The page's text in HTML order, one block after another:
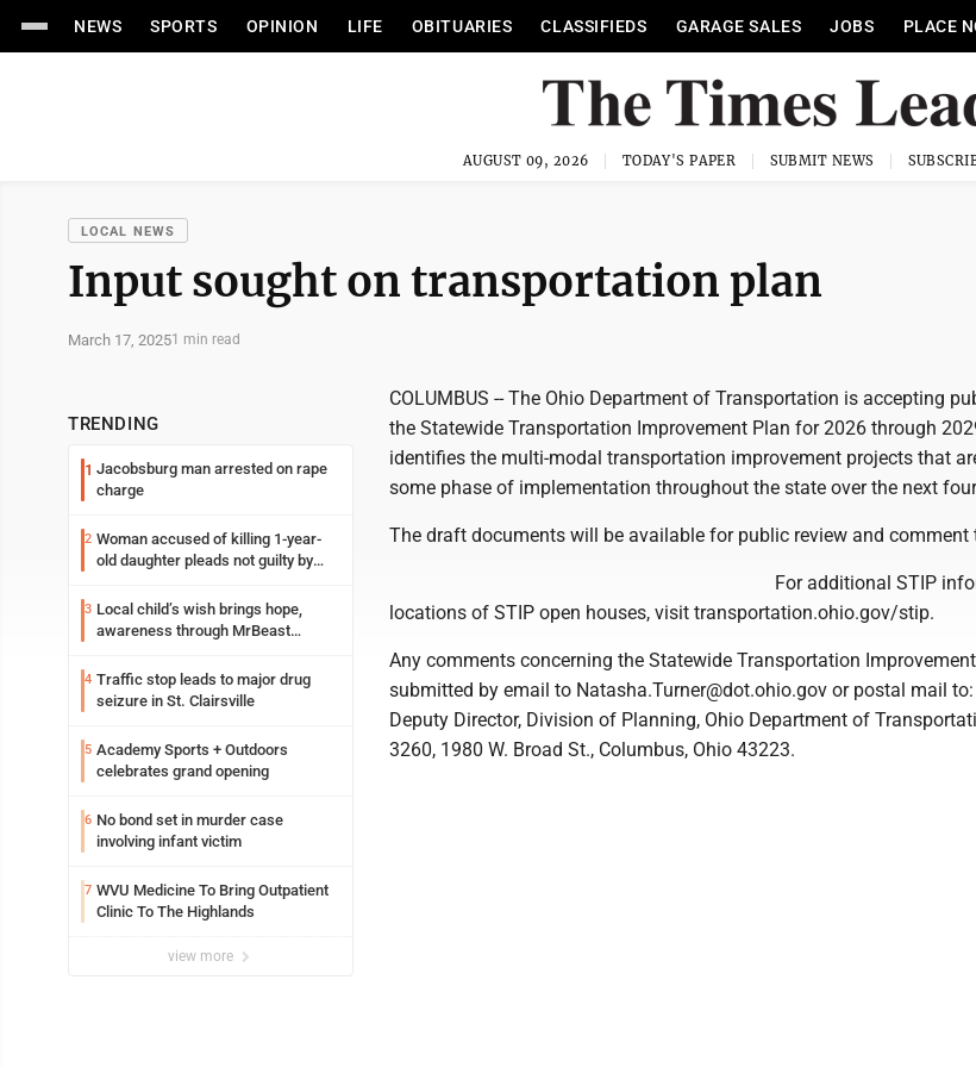
NEWS SPORTS OPINION LIFE OBITUARIES CLASSIFIEDS GARAGE SALES JOBS PLACE
AUGUST 09, 2026 TODAY'S PAPER SUBMIT NEWS
LOCAL NEWS
Input sought on transportation plan
March 17, 20251 min read
TRENDING
1 Jacobsburg man arrested on rape
charge
2 Woman accused of killing 1-year-
old daughter pleads not guilty by
3 Local child’s wish brings hope,
awareness through MrBeast
4 Traffic stop leads to major drug
seizure in St. Clairsville
5 Academy Sports + Outdoors
celebrates grand opening
6 No bond set in murder case
involving infant victim
7 WVU Medicine To Bring Outpatient
Clinic To The Highlands
view more
COLUMBUS -- The Ohio Department of Transportation is accepting
the Statewide Transportation Improvement Plan for 2026 through
identifies the multi-modal transportation improvement projects that
some phase of implementation throughout the state over the next
The draft documents will be available for public review and comment
For additional STIP
locations of STIP open houses, visit transportation.ohio.gov/stip.
Any comments concerning the Statewide Transportation
submitted by email to Natasha.Turner@dot.ohio.gov or postal mail
Deputy Director, Division of Planning, Ohio Department of
3260, 1980 W. Broad St., Columbus, Ohio 43223.